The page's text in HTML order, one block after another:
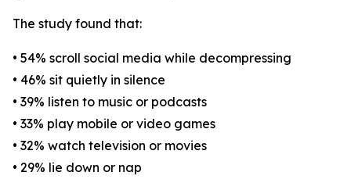
The study found that:
• 54% scroll social media while decompressing
• 46% sit quietly in silence
• 39% listen to music or podcasts
• 33% play mobile or video games
• 32% watch television or movies
• 29% lie down or nap